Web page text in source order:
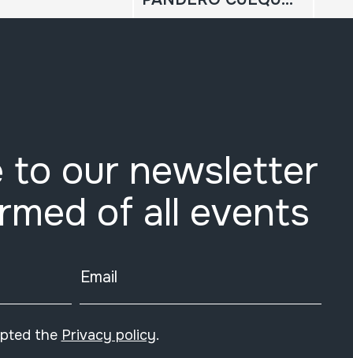
to our newsletter
of all events
Email
the Privacy policy.